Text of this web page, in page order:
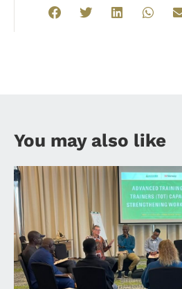
You may also like